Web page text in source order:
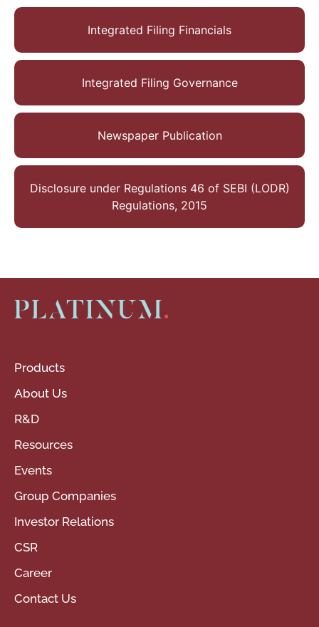
Integrated Filing Financials
Integrated Filing Governance
Newspaper Publication
Disclosure under Regulations 46 of SEBI (LODR)
Regulations, 2015
Products
About Us
R&D
Resources
Events
Group Companies
Investor Relations
CSR
Career
Contact Us